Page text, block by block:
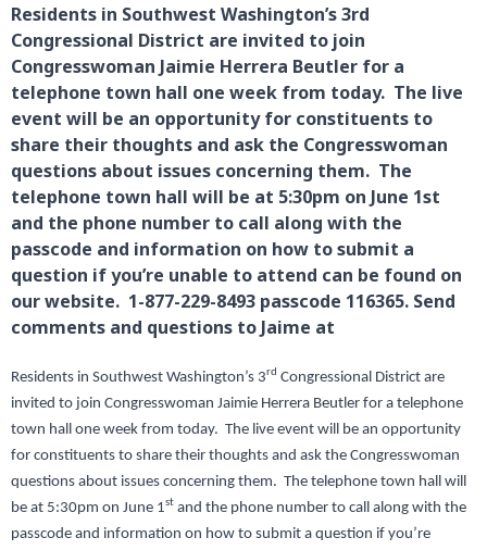
Residents in Southwest Washington’s 3rd
Congressional District are invited to join
Congresswoman Jaimie Herrera Beutler for a
telephone town hall one week from today. The live
event will be an opportunity for constituents to
share their thoughts and ask the Congresswoman
questions about issues concerning them. The
telephone town hall will be at 5:30pm on June 1st
and the phone number to call along with the
passcode and information on how to submit a
question if you’re unable to attend can be found on
our website. 1-877-229-8493 passcode 116365. Send
comments and questions to Jaime at
Residents in Southwest Washington’s 3rd Congressional District are
invited to join Congresswoman Jaimie Herrera Beutler for a telephone
town hall one week from today. The live event will be an opportunity
for constituents to share their thoughts and ask the Congresswoman
questions about issues concerning them. The telephone town hall will
be at 5:30pm on June 1st and the phone number to call along with the
passcode and information on how to submit a question if you’re